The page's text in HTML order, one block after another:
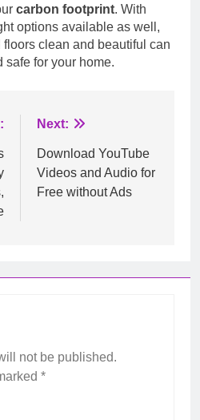
carbon footprint. With
options available as well,
clean and beautiful can
safe for your home.
Next:
Download YouTube
Videos and Audio for
Free without Ads
not be published.
*